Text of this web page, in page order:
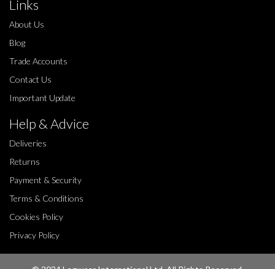
Links
About Us
Blog
Trade Accounts
Contact Us
Important Update
Help & Advice
Deliveries
Returns
Payment & Security
Terms & Conditions
Cookies Policy
Privacy Policy